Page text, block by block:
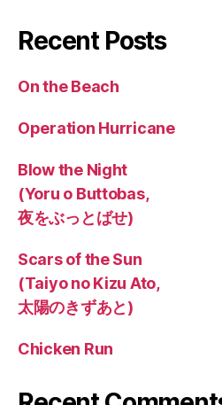
Recent Posts
On the Beach
Operation Hurricane
Blow the Night
(Yoru o Buttobas,
夜をぶっとばせ)
Scars of the Sun
(Taiyo no Kizu Ato,
太陽のきずあと)
Chicken Run